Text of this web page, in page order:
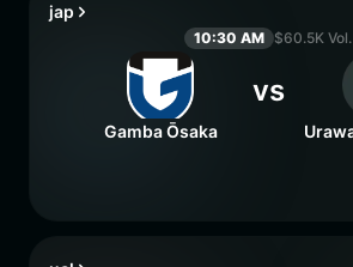
jap
10:30 AM $60.5K Vol.
Gamba Ōsaka
vs